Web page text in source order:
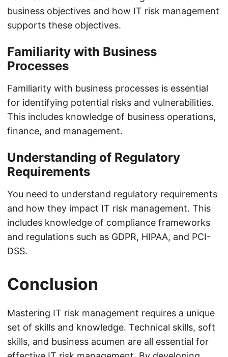
business objectives and how IT risk management
supports these objectives.
Familiarity with Business
Processes
Familiarity with business processes is essential
for identifying potential risks and vulnerabilities.
This includes knowledge of business operations,
finance, and management.
Understanding of Regulatory
Requirements
You need to understand regulatory requirements
and how they impact IT risk management. This
includes knowledge of compliance frameworks
and regulations such as GDPR, HIPAA, and PCI-
DSS.
Conclusion
Mastering IT risk management requires a unique
set of skills and knowledge. Technical skills, soft
skills, and business acumen are all essential for